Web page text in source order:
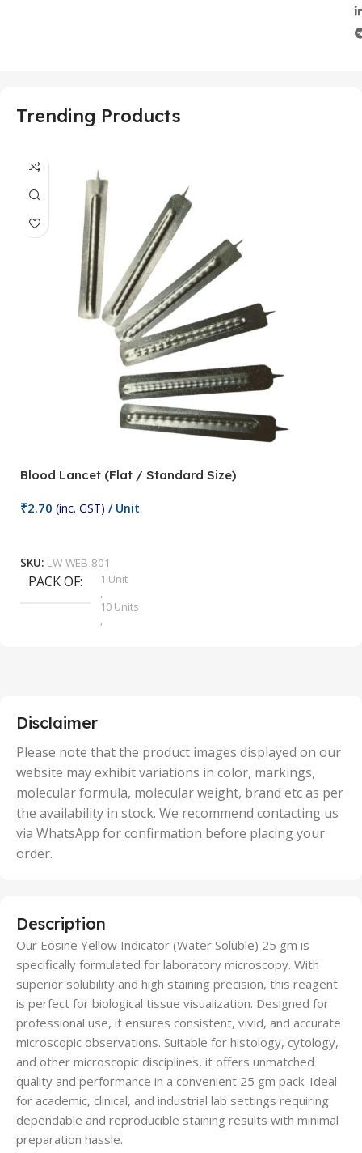
Trending Products
Blood Lancet (Flat / Standard Size)
₹2.70 (inc. GST) / Unit
SKU: LW-WEB-801
PACK OF
1 Unit
,
10 Units
,
50 Units
Disclaimer
Please note that the product images displayed on our
website may exhibit variations in color, markings,
molecular formula, molecular weight, brand etc as per
the availability in stock. We recommend contacting us
via WhatsApp for confirmation before placing your
order.
Description
Our Eosine Yellow Indicator (Water Soluble) 25 gm is
specifically formulated for laboratory microscopy. With
superior solubility and high staining precision, this reagent
is perfect for biological tissue visualization. Designed for
professional use, it ensures consistent, vivid, and accurate
microscopic observations. Suitable for histology, cytology,
and other microscopic disciplines, it offers unmatched
quality and performance in a convenient 25 gm pack. Ideal
for academic, clinical, and industrial lab settings requiring
dependable and reproducible staining results with minimal
preparation hassle.